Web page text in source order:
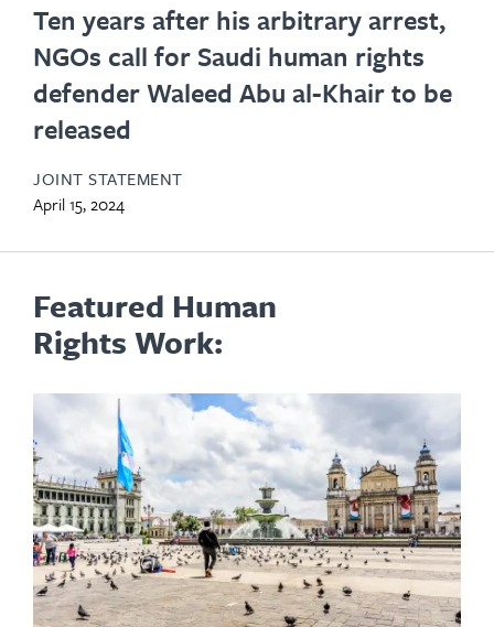
Ten years after his arbitrary arrest,
NGOs call for Saudi human rights
defender Waleed Abu al-Khair to be
released
JOINT STATEMENT
April 15, 2024
Featured Human
Rights Work: